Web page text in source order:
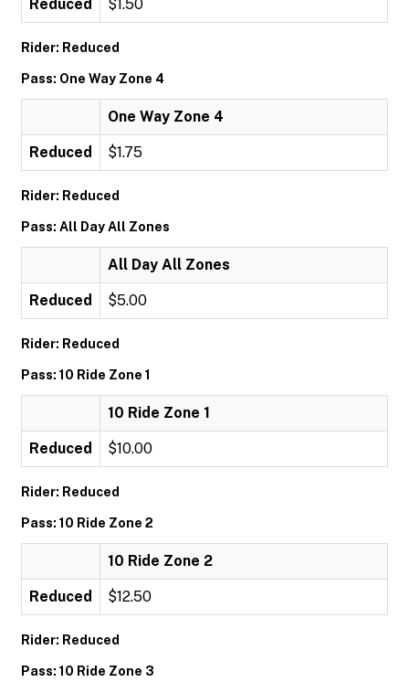
Reduced $1.50
Rider: Reduced
Pass: One Way Zone 4
One Way Zone 4
Reduced $1.75
Rider: Reduced
Pass: All Day All Zones
All Day All Zones
Reduced $5.00
Rider: Reduced
Pass: 10 Ride Zone 1
10 Ride Zone 1
Reduced $10.00
Rider: Reduced
Pass: 10 Ride Zone 2
10 Ride Zone 2
Reduced $12.50
Rider: Reduced
Pass: 10 Ride Zone 3